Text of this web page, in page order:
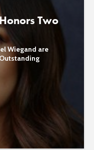
Two
Wiegand are